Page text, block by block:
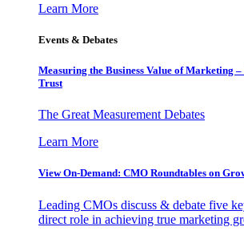
Learn More
Events & Debates
Measuring the Business Value of Marketing –
Trust
The Great Measurement Debates
Learn More
View On-Demand: CMO Roundtables on
Leading CMOs discuss & debate five
direct role in achieving true marketing